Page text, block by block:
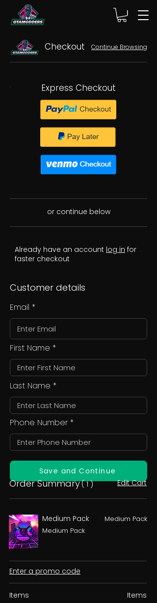
Checkout Continue Browsing
Express Checkout
or continue below
Already have an account log in for
faster checkout
Customer details
Email
First Name
Last Name
Phone Number
Save and Continue
Order Summary( 1 ) Edit Cart
Medium Pack
Medium Pack
Medium Pack
Enter a promo code
Items
Items